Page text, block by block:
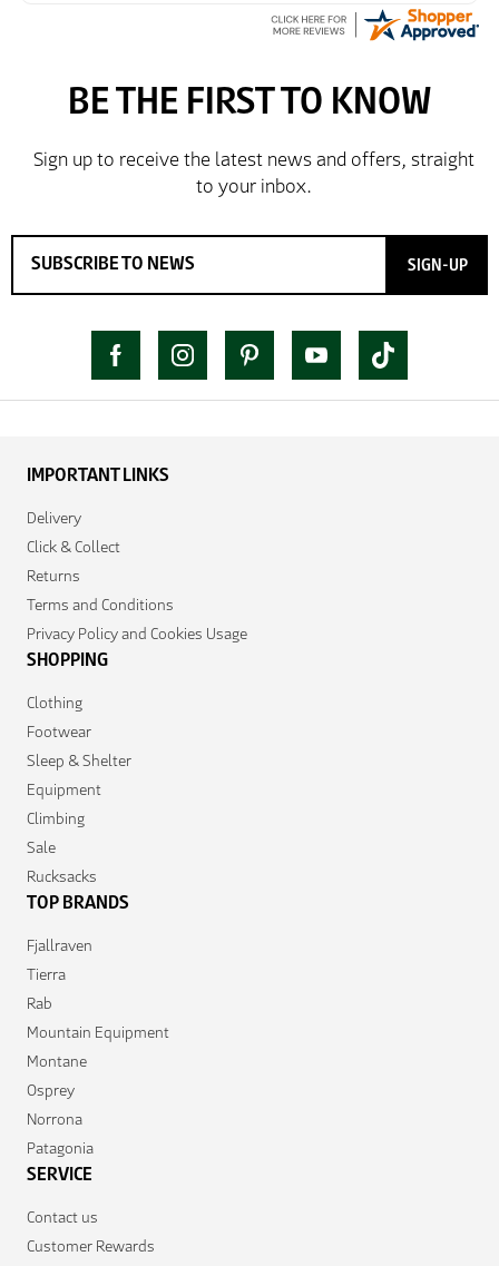
SIGN-UP
IMPORTANT LINKS
Delivery
Click & Collect
Returns
Terms and Conditions
Privacy Policy and Cookies Usage
SHOPPING
Clothing
Footwear
Sleep & Shelter
Equipment
Climbing
Sale
Rucksacks
TOP BRANDS
Fjallraven
Tierra
Rab
Mountain Equipment
Montane
Osprey
Norrona
Patagonia
SERVICE
Contact us
Customer Rewards